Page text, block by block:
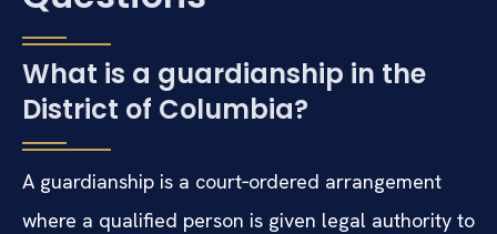
What is a guardianship in the
District of Columbia?
A guardianship is a court‑ordered arrangement
where a qualified person is given legal authority to